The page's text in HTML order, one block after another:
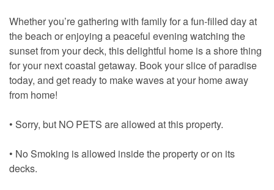
Whether you’re gathering with family for a fun-filled day at
the beach or enjoying a peaceful evening watching the
sunset from your deck, this delightful home is a shore thing
for your next coastal getaway. Book your slice of paradise
today, and get ready to make waves at your home away
from home!
• Sorry, but NO PETS are allowed at this property.
• No Smoking is allowed inside the property or on its
decks.